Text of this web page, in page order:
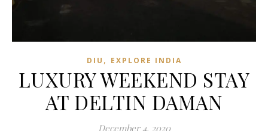
DIU , EXPLORE INDIA
LUXURY WEEKEND STAY
AT DELTIN DAMAN
December 4, 2020